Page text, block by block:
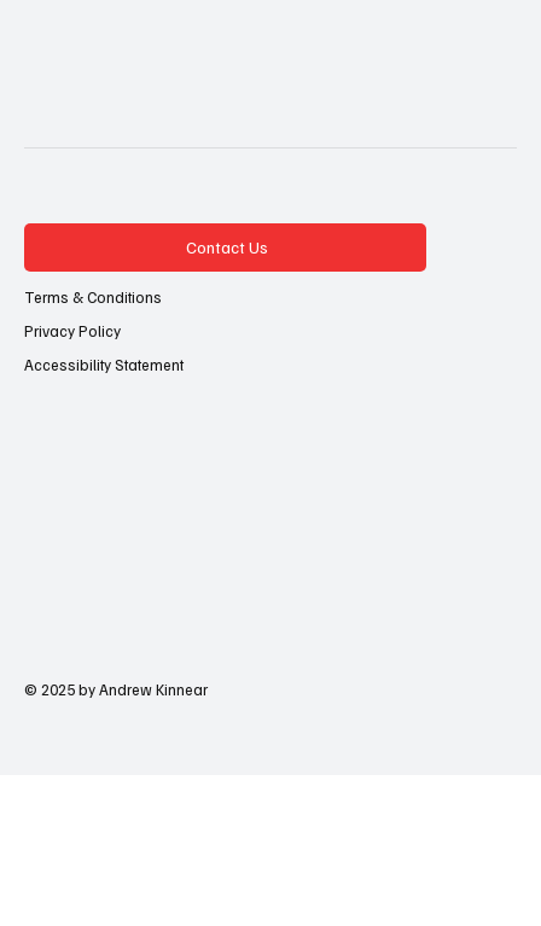
Contact Us
Terms & Conditions
Privacy Policy
Accessibility Statement
© 2025 by Andrew Kinnear